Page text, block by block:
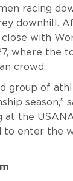
racing
downhill.
with
where the
crowd.
group of
season,”
at the
enter the